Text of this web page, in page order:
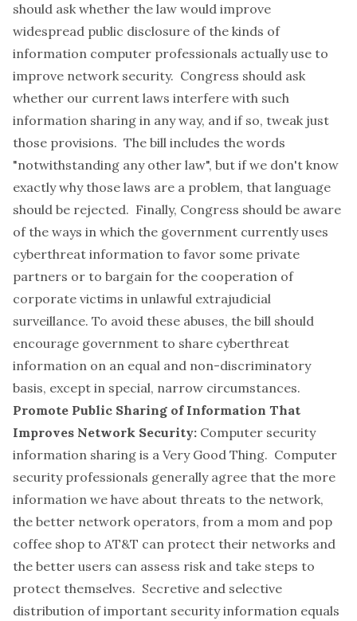
should ask whether the law would improve
widespread public disclosure of the kinds of
information computer professionals actually use to
improve network security. Congress should ask
whether our current laws interfere with such
information sharing in any way, and if so, tweak just
those provisions. The bill includes the words
"notwithstanding any other law", but if we don't know
exactly why those laws are a problem, that language
should be rejected. Finally, Congress should be aware
of the ways in which the government currently uses
cyberthreat information to favor some private
partners or to bargain for the cooperation of
corporate victims in unlawful extrajudicial
surveillance. To avoid these abuses, the bill should
encourage government to share cyberthreat
information on an equal and non-discriminatory
basis, except in special, narrow circumstances.
Promote Public Sharing of Information That
Improves Network Security: Computer security
information sharing is a Very Good Thing. Computer
security professionals generally agree that the more
information we have about threats to the network,
the better network operators, from a mom and pop
coffee shop to AT&T can protect their networks and
the better users can assess risk and take steps to
protect themselves. Secretive and selective
distribution of important security information equals